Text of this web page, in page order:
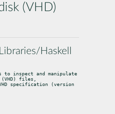
(VHD)
Haskell
to inspect and manipulate
files,
specification (version